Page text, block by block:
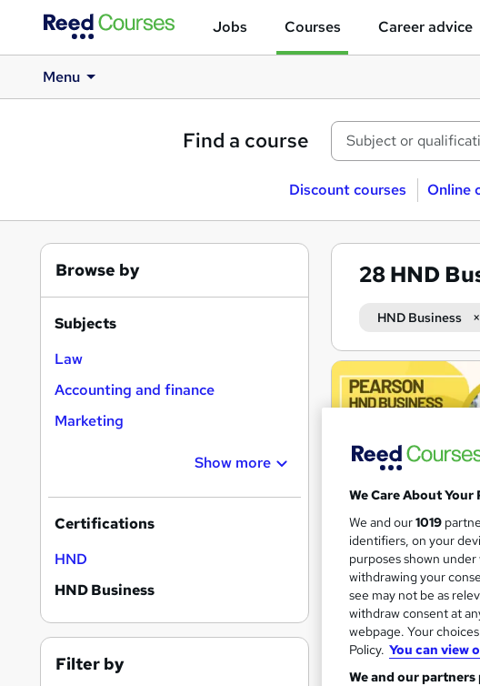
Jobs Courses Career advice
Menu
Find a course
Discount courses Online
28HND
HND Business
Search
results
Online
See more
Browse by
Subjects
Law
Accounting and finance
Marketing
Show more
Certifications
HND
HND Business
Filter by
We Care About Your
We and our1019
identifiers, on your
purposes shown
withdrawing your
see may not be as
withdraw consent at
webpage. Your
Policy. You can view
We and our